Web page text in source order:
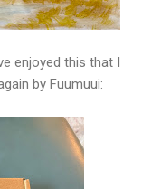
enjoyed this that I
by Fuumuui: